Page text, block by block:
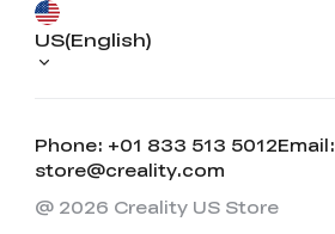
Phone: +01 833 513 5012Email:
store@creality.com
US(English)
@ 2026 Creality US Store